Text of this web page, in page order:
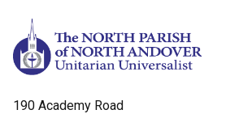
190 Academy Road